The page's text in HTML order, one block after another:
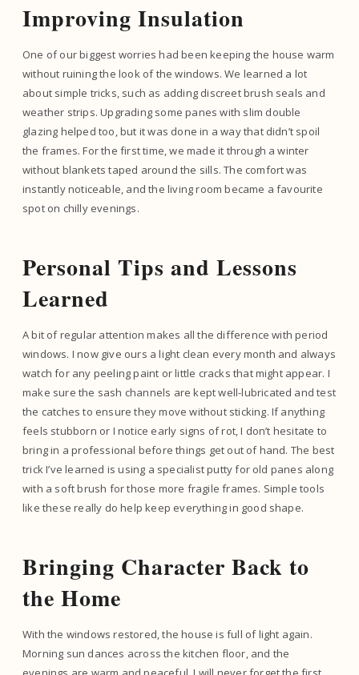
Improving Insulation
One of our biggest worries had been keeping the house warm
without ruining the look of the windows. We learned a lot
about simple tricks, such as adding discreet brush seals and
weather strips. Upgrading some panes with slim double
glazing helped too, but it was done in a way that didn’t spoil
the frames. For the first time, we made it through a winter
without blankets taped around the sills. The comfort was
instantly noticeable, and the living room became a favourite
spot on chilly evenings.
Personal Tips and Lessons
Learned
A bit of regular attention makes all the difference with period
windows. I now give ours a light clean every month and always
watch for any peeling paint or little cracks that might appear. I
make sure the sash channels are kept well-lubricated and test
the catches to ensure they move without sticking. If anything
feels stubborn or I notice early signs of rot, I don’t hesitate to
bring in a professional before things get out of hand. The best
trick I’ve learned is using a specialist putty for old panes along
with a soft brush for those more fragile frames. Simple tools
like these really do help keep everything in good shape.
Bringing Character Back to
the Home
With the windows restored, the house is full of light again.
Morning sun dances across the kitchen floor, and the